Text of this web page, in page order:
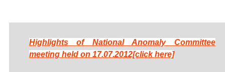
Highlights of National Anomaly Committee
meeting held on 17.07.2012[click here]